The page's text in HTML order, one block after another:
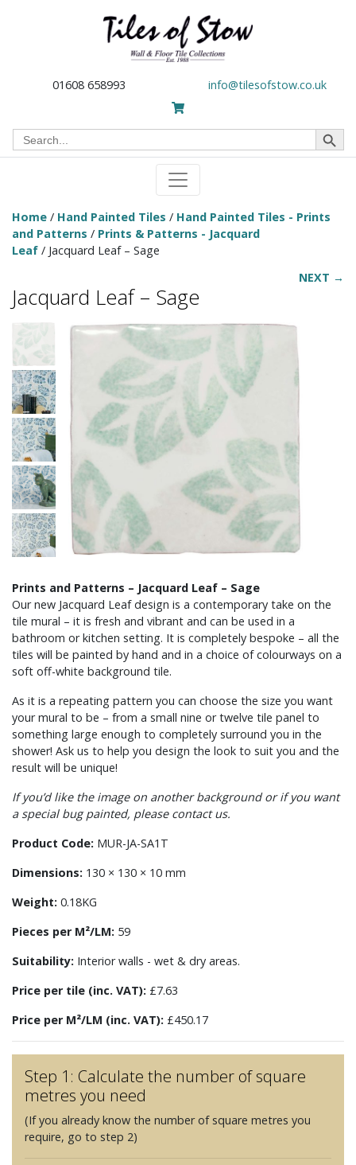
01608 658993 info@tilesofstow.co.uk
Search
for:
Search Button
Home / Hand Painted Tiles / Hand Painted Tiles - Prints
and Patterns / Prints & Patterns - Jacquard
Leaf / Jacquard Leaf – Sage
NEXT →
Jacquard Leaf – Sage
Prints and Patterns – Jacquard Leaf – Sage
Our new Jacquard Leaf design is a contemporary take on the
tile mural – it is fresh and vibrant and can be used in a
bathroom or kitchen setting. It is completely bespoke – all the
tiles will be painted by hand and in a choice of colourways on a
soft off-white background tile.
As it is a repeating pattern you can choose the size you want
your mural to be – from a small nine or twelve tile panel to
something large enough to completely surround you in the
shower! Ask us to help you design the look to suit you and the
result will be unique!
If you’d like the image on another background or if you want
a special bug painted, please contact us.
Product Code: MUR-JA-SA1T
Dimensions: 130 × 130 × 10 mm
Weight: 0.18KG
Pieces per M²/LM: 59
Suitability: Interior walls - wet & dry areas.
Price per tile (inc. VAT): £7.63
Price per M²/LM (inc. VAT): £450.17
Step 1: Calculate the number of square
metres you need
(If you already know the number of square metres you
require, go to step 2)